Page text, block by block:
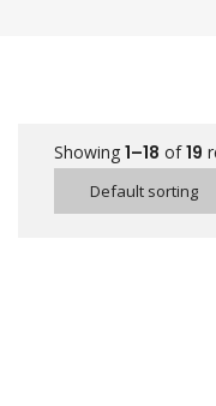
Showing 1–18 of19
Default sorting